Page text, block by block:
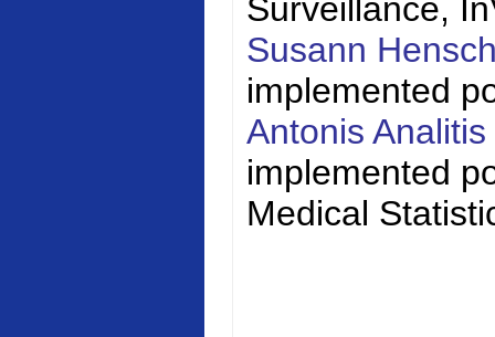
Surveillance,
Susann
implemented
Antonis Analitis
implemented
Medical